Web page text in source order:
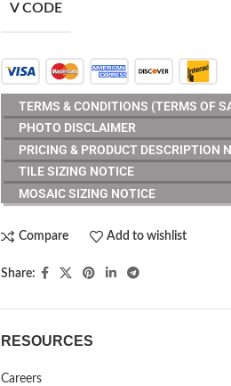
V CODE
TERMS & CONDITIONS (TERMS OF
PHOTO DISCLAIMER
PRICING & PRODUCT DESCRIPTION
TILE SIZING NOTICE
MOSAIC SIZING NOTICE
Compare Add to wishlist
Share:
RESOURCES
Careers